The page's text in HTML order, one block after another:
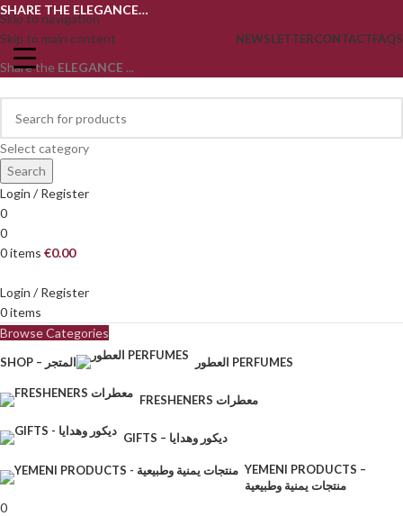
Skip to navigation
Skip to main content
SHARE THE ELEGANCE…
NEWSLETTERCONTACTFAQS
Share the ELEGANCE ...
Select category
Search
Login / Register
0
0
0items €0.00
Login / Register
0items
Browse Categories
SHOP – المتجر العطور PERFUMES
FRESHENERS معطرات
GIFTS – ديكور وهدايا
YEMENI PRODUCTS –
منتجات يمنية وطبيعية
0